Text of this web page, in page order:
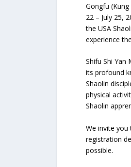
Gongfu
22 – July 25,
the USA
experience
Shifu Shi Yan
its profound
Shaolin
physical
Shaolin
We invite
registration
possible.